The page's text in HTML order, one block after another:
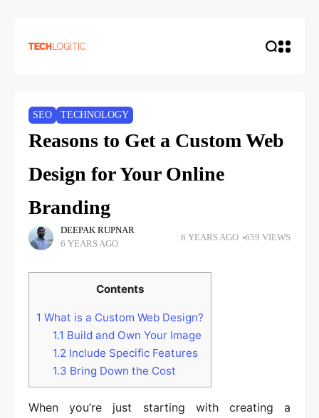
SEO TECHNOLOGY
Reasons to Get a Custom Web
Design for Your Online
Branding
DEEPAK RUPNAR
6 YEARS AGO
6 YEARS AGO 659 VIEWS
Contents
1 What is a Custom Web Design?
1.1 Build and Own Your Image
1.2 Include Specific Features
1.3 Bring Down the Cost
When you’re just starting with creating a